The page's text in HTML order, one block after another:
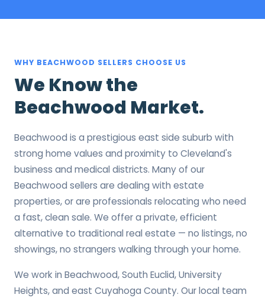
WHY BEACHWOOD SELLERS CHOOSE US
We Know the
Beachwood Market.
Beachwood is a prestigious east side suburb with
strong home values and proximity to Cleveland's
business and medical districts. Many of our
Beachwood sellers are dealing with estate
properties, or are professionals relocating who need
a fast, clean sale. We offer a private, efficient
alternative to traditional real estate — no listings, no
showings, no strangers walking through your home.
We work in Beachwood, South Euclid, University
Heights, and east Cuyahoga County. Our local team